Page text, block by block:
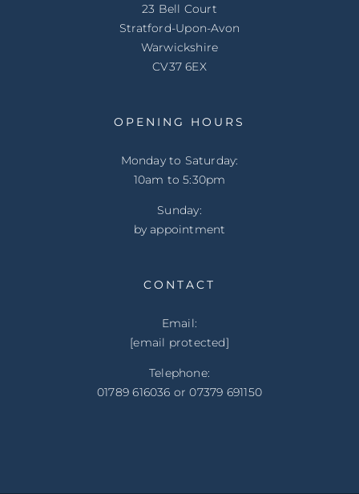
23 Bell Court
Stratford-Upon-Avon
Warwickshire
CV37 6EX
OPENING HOURS
Monday to Saturday:
10am to 5:30pm
Sunday:
by appointment
CONTACT
Email:
[email protected]
Telephone:
01789 616036 or 07379 691150